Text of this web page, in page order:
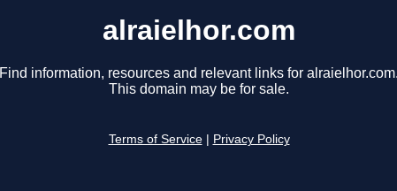
alraielhor.com
Find information, resources and relevant links for
This domain may be for sale.
Terms of Service Privacy Policy